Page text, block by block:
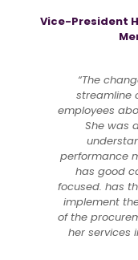
Vice-President
“The
streamline
employees
She was
performance
has good
focused. has
implement
of the
her services